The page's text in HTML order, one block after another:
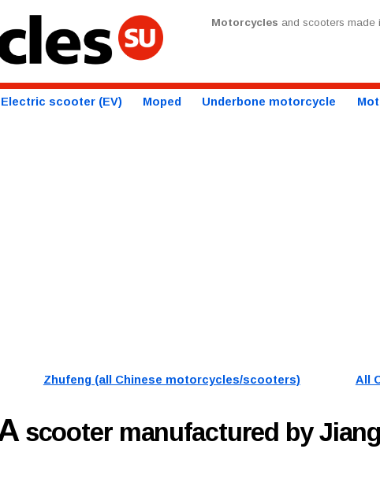
Motorcycles and scooters made
Electric scooter (EV) Moped Underbone motorcycle
Zhufeng (all Chinese motorcycles/scooters) All
scooter manufactured by